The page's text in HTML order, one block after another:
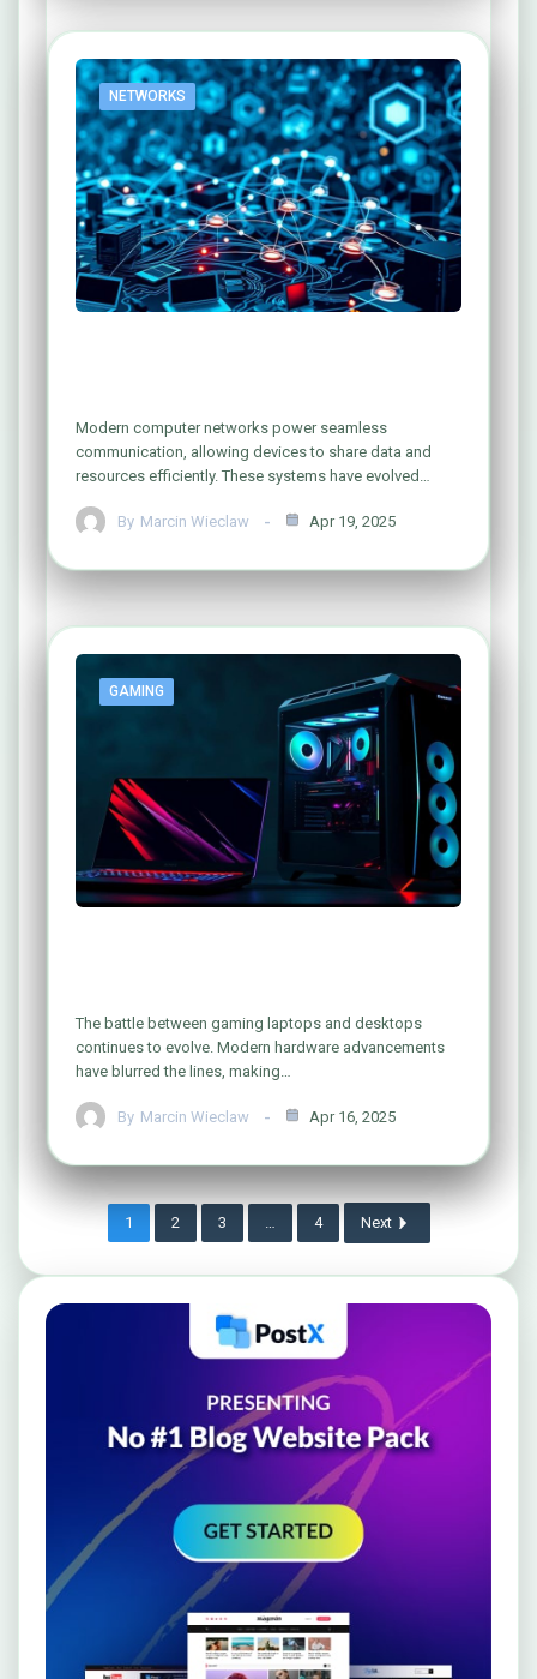
NETWORKS
Modern computer networks power seamless
communication, allowing devices to share data and
resources efficiently. These systems have evolved…
By Marcin Wieclaw Apr 19, 2025
GAMING
The battle between gaming laptops and desktops
continues to evolve. Modern hardware advancements
have blurred the lines, making…
By Marcin Wieclaw Apr 16, 2025
1 2 3 … 4 Next